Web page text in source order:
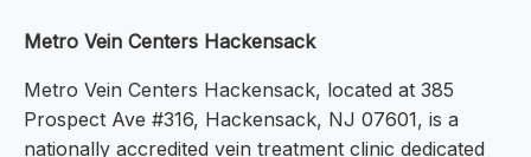
Metro Vein Centers Hackensack
Metro Vein Centers Hackensack, located at 385
Prospect Ave #316, Hackensack, NJ 07601, is a
nationally accredited vein treatment clinic dedicated